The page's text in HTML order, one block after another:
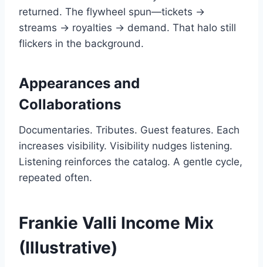
returned. The flywheel spun—tickets →
streams → royalties → demand. That halo still
flickers in the background.
Appearances and
Collaborations
Documentaries. Tributes. Guest features. Each
increases visibility. Visibility nudges listening.
Listening reinforces the catalog. A gentle cycle,
repeated often.
Frankie Valli Income Mix
(Illustrative)